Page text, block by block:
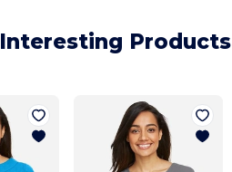
Interesting Products